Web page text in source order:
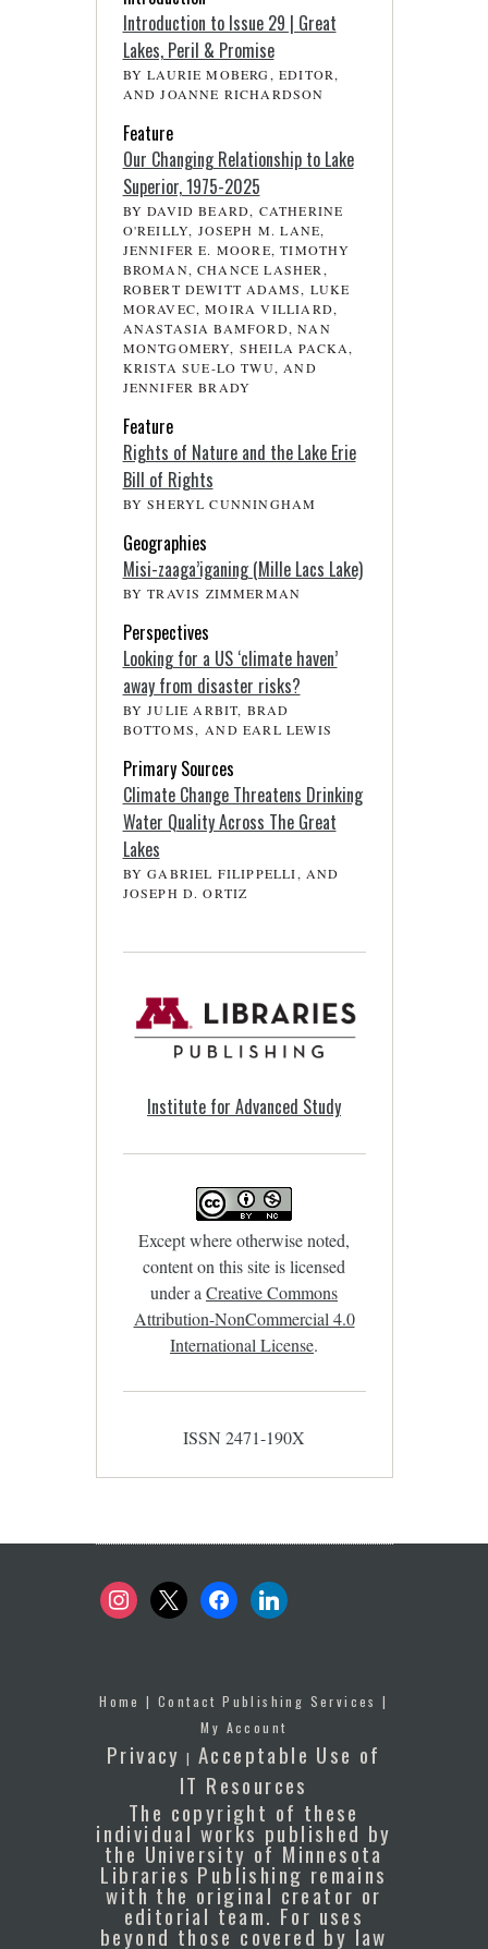
Introduction to Issue 29 | Great
Lakes, Peril & Promise
BY LAURIE MOBERG, EDITOR,
AND JOANNE RICHARDSON
Feature
Our Changing Relationship to Lake
Superior, 1975-2025
BY DAVID BEARD, CATHERINE
O'REILLY, JOSEPH M. LANE,
JENNIFER E. MOORE, TIMOTHY
BROMAN, CHANCE LASHER,
ROBERT DEWITT ADAMS, LUKE
MORAVEC, MOIRA VILLIARD,
ANASTASIA BAMFORD, NAN
MONTGOMERY, SHEILA PACKA,
KRISTA SUE-LO TWU, AND
JENNIFER BRADY
Feature
Rights of Nature and the Lake Erie
Bill of Rights
BY SHERYL CUNNINGHAM
Geographies
Misi-zaaga’iganing (Mille Lacs Lake)
BY TRAVIS ZIMMERMAN
Perspectives
Looking for a US ‘climate haven’
away from disaster risks?
BY JULIE ARBIT, BRAD
BOTTOMS, AND EARL LEWIS
Primary Sources
Climate Change Threatens Drinking
Water Quality Across The Great
Lakes
BY GABRIEL FILIPPELLI, AND
JOSEPH D. ORTIZ
Institute for Advanced Study
Except where otherwise noted,
content on this site is licensed
under a Creative Commons
Attribution-NonCommercial 4.0
International License.
ISSN 2471-190X
instagram
x facebooklinkedin
Home |Contact Publishing Services |
My Account
Privacy |Acceptable Use of
IT Resources
The copyright of these
individual works published by
the University of Minnesota
Libraries Publishing remains
with the original creator or
editorial team. For uses
beyond those covered by law